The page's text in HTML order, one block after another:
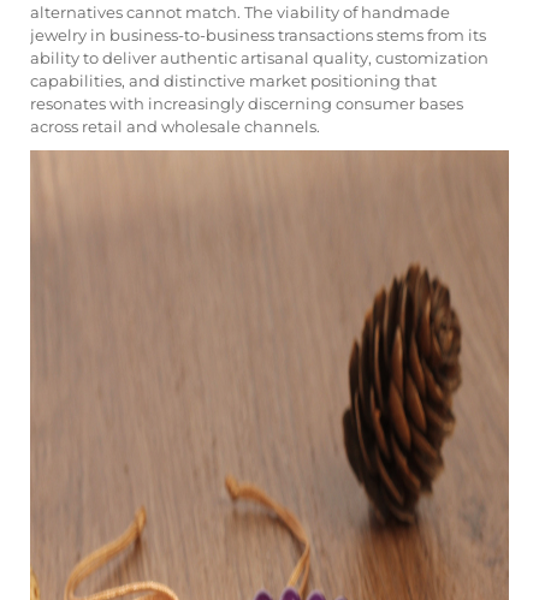
alternatives cannot match. The viability of handmade
jewelry in business-to-business transactions stems from its
ability to deliver authentic artisanal quality, customization
capabilities, and distinctive market positioning that
resonates with increasingly discerning consumer bases
across retail and wholesale channels.